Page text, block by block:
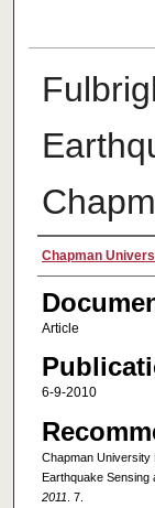
Authors
Chapman
Article
6-9-2010
Chapman University
Earthquake Sensing
2011 . 7.